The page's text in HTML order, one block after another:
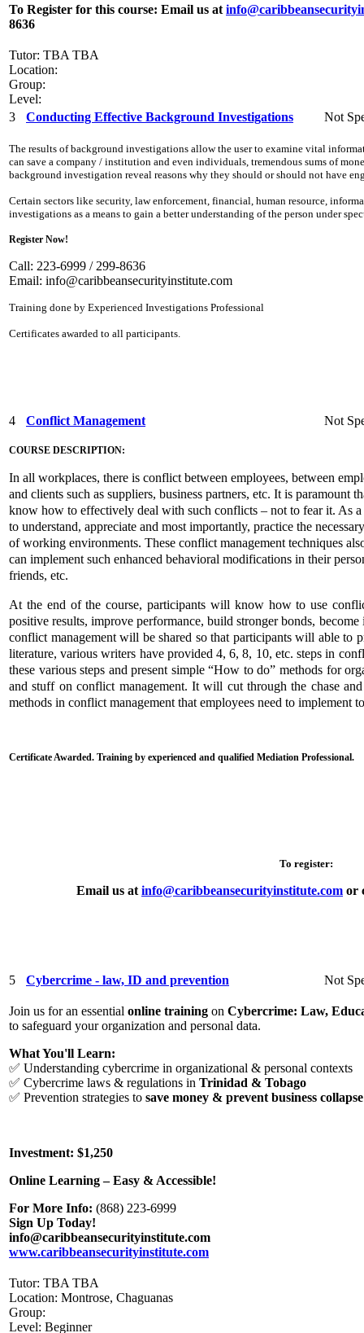
To Register for this course: Email us at
8636
Tutor: TBA TBA
Location:
Group:
Level:
3
Conducting Effective Background Investigations Not
The results of background investigations allow the user to examine vital
can save a company / institution and even individuals, tremendous sums of
background investigation reveal reasons why they should or should not have
Certain sectors like security, law enforcement, financial, human resource,
investigations as a means to gain a better understanding of the person under
Register Now!
Call: 223-6999 / 299-8636
Email: info@caribbeansecurityinstitute.com
Training done by Experienced Investigations Professional
Certificates awarded to all participants.
4 Conflict Management Not
COURSE DESCRIPTION:
In all workplaces, there is conflict between employees, between
and clients such as suppliers, business partners, etc. It is paramount
know how to effectively deal with such conflicts – not to fear it. As
to understand, appreciate and most importantly, practice the
of working environments. These conflict management techniques
can implement such enhanced behavioral modifications in their
friends, etc.
At the end of the course, participants will know how to use
positive results, improve performance, build stronger bonds,
conflict management will be shared so that participants will able to
literature, various writers have provided 4, 6, 8, 10, etc. steps in
these various steps and present simple “How to do” methods for
and stuff on conflict management. It will cut through the chase
methods in conflict management that employees need to implement
Certificate Awarded. Training by experienced and qualified Mediation Professional.
To register:
Email us at info@caribbeansecurityinstitute.com or
5 Cybercrime - law, ID and prevention Not
Join us for an essential online training on Cybercrime: Law,
to safeguard your organization and personal data.
What You'll Learn:
✅ Understanding cybercrime in organizational & personal contexts
✅ Cybercrime laws & regulations in Trinidad & Tobago
✅ Prevention strategies to save money & prevent business collapse
Investment: $1,250
Online Learning – Easy & Accessible!
For More Info: (868) 223-6999
Sign Up Today!
info@caribbeansecurityinstitute.com
www.caribbeansecurityinstitute.com
Tutor: TBA TBA
Location: Montrose, Chaguanas
Group:
Level: Beginner